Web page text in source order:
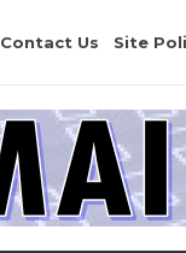
Contact Us Site